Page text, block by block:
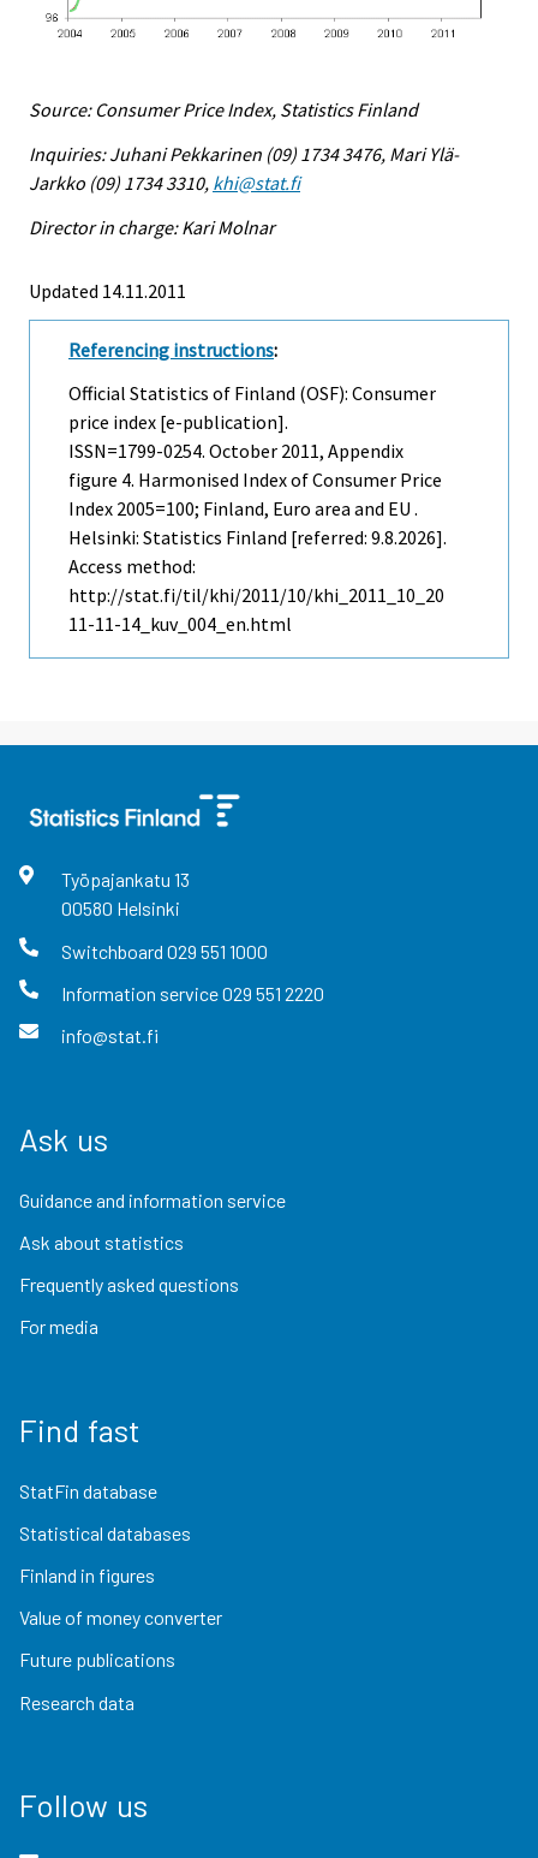
Source: Consumer Price Index, Statistics Finland
Inquiries: Juhani Pekkarinen (09) 1734 3476, Mari Ylä-
Jarkko (09) 1734 3310, khi@stat.fi
Director in charge: Kari Molnar
Updated 14.11.2011
Referencing instructions:
Official Statistics of Finland (OSF): Consumer
price index [e-publication].
ISSN=1799-0254. October 2011, Appendix
figure 4. Harmonised Index of Consumer Price
Index 2005=100; Finland, Euro area and EU .
Helsinki: Statistics Finland [referred: 9.8.2026].
Access method:
http://stat.fi/til/khi/2011/10/khi_2011_10_20
11-11-14_kuv_004_en.html
Työpajankatu 13
00580 Helsinki
Switchboard 029 551 1000
Information service029 551 2220
info@stat.fi
Ask us
Guidance and information service
Ask about statistics
Frequently asked questions
For media
Find fast
StatFin database
Statistical databases
Finland in figures
Value of money converter
Future publications
Research data
Follow us